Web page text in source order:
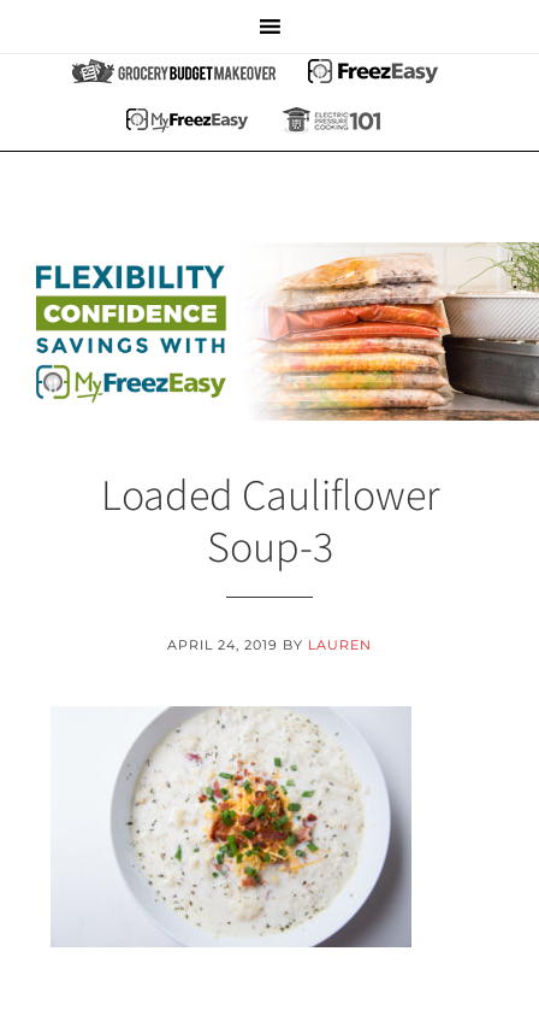
Loaded Cauliflower
Soup-3
APRIL 24, 2019 BY LAUREN